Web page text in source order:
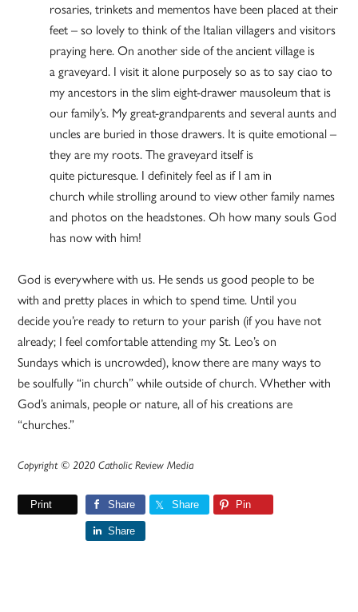
rosaries, trinkets and mementos have been placed at their
feet – so lovely to think of the Italian villagers and visitors
praying here. On another side of the ancient village is
a graveyard. I visit it alone purposely so as to say ciao to
my ancestors in the slim eight-drawer mausoleum that is
our family’s. My great-grandparents and several aunts and
uncles are buried in those drawers. It is quite emotional –
they are my roots. The graveyard itself is
quite picturesque. I definitely feel as if I am in
church while strolling around to view other family names
and photos on the headstones. Oh how many souls God
has now with him!
God is everywhere with us. He sends us good people to be
with and pretty places in which to spend time. Until you
decide you’re ready to return to your parish (if you have not
already; I feel comfortable attending my St. Leo’s on
Sundays which is uncrowded), know there are many ways to
be soulfully “in church” while outside of church. Whether with
God’s animals, people or nature, all of his creations are
“churches.”
Copyright © 2020 Catholic Review Media
Print Share Share Pin
Share